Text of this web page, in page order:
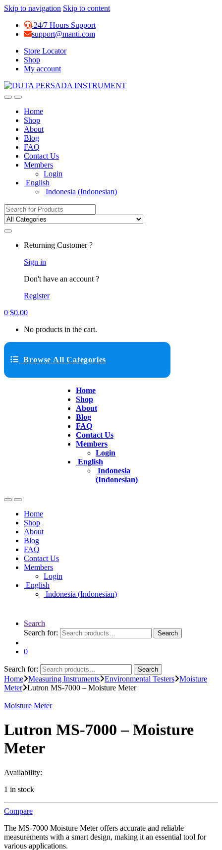
Skip to navigation Skip to content
24/7 Hours Support
support@manti.com
Store Locator
Shop
My account
Home
Shop
About
Blog
FAQ
Contact Us
Members
Login
English
Indonesia (Indonesian)
Search for:
Returning Customer ?
Sign in
Don't have an account ?
Register
0 $0.00
No products in the cart.
Browse All Categories
Home
Shop
About
Blog
FAQ
Contact Us
Members
Login
English
Indonesia
(Indonesian)
Home
Shop
About
Blog
FAQ
Contact Us
Members
Login
English
Indonesia (Indonesian)
Search
Search for:
Search
0
Search for: Search
Home Measuring Instruments Environmental Testers Moisture
Meter Lutron MS-7000 – Moisture Meter
Moisture Meter
Lutron MS-7000 – Moisture
Meter
Availability:
1 in stock
Compare
The MS-7000 Moisture Meter offers accurate and reliable
measurements with a smart design, making it an essential tool for
various applications.